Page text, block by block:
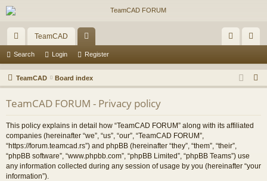
ui
ck
lin
ks
TeamCAD
or
u
m
s
in ist
er
Search Login Register
TeamCAD Board index
e
TeamCAD FORUM - Privacy policy
This policy explains in detail how “TeamCAD FORUM” along with its affiliated
companies (hereinafter “we”, “us”, “our”, “TeamCAD FORUM”,
“https://forum.teamcad.rs”) and phpBB (hereinafter “they”, “them”, “their”,
“phpBB software”, “www.phpbb.com”, “phpBB Limited”, “phpBB Teams”) use
any information collected during any session of usage by you (hereinafter “your
information”).